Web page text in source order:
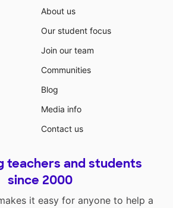
About us
Our student focus
Join our team
Communities
Blog
Media info
Contact us
teachers and students
since 2000
it easy for anyone to help a